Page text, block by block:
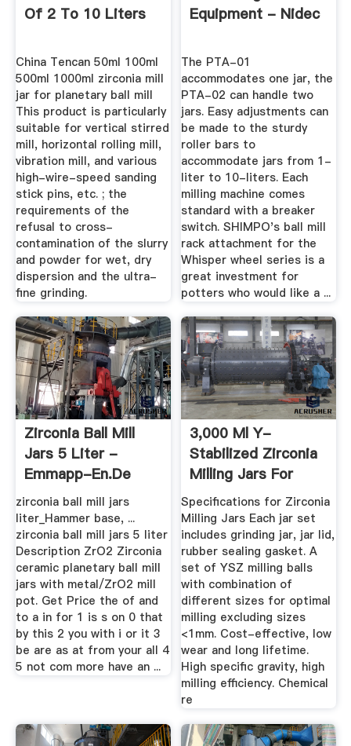
Of 2 To 10 Liters
China Tencan 50ml 100ml
500ml 1000ml zirconia mill
jar for planetary ball mill
This product is particularly
suitable for vertical stirred
mill, horizontal rolling mill,
vibration mill, and various
high-wire-speed sanding
stick pins, etc. ; the
requirements of the
refusal to cross-
contamination of the slurry
and powder for wet, dry
dispersion and the ultra-
fine grinding.
Equipment - Nidec
The PTA-01
accommodates one jar, the
PTA-02 can handle two
jars. Easy adjustments can
be made to the sturdy
roller bars to
accommodate jars from 1-
liter to 10-liters. Each
milling machine comes
standard with a breaker
switch. SHIMPO's ball mill
rack attachment for the
Whisper wheel series is a
great investment for
potters who would like a ...
Zirconia Ball Mill
Jars 5 Liter -
Emmapp-En.de
zirconia ball mill jars
liter_Hammer base, ...
zirconia ball mill jars 5 liter
Description ZrO2 Zirconia
ceramic planetary ball mill
jars with metal/ZrO2 mill
pot. Get Price the of and
to a in for 1 is s on 0 that
by this 2 you with i or it 3
be are as at from your all 4
5 not com more have an ...
3,000 Ml Y-
Stabilized Zirconia
Milling Jars For
Planetary ...
Specifications for Zirconia
Milling Jars Each jar set
includes grinding jar, jar lid,
rubber sealing gasket. A
set of YSZ milling balls
with combination of
different sizes for optimal
milling excluding sizes
<1mm. Cost-effective, low
wear and long lifetime.
High specific gravity, high
milling efficiency. Chemical
re